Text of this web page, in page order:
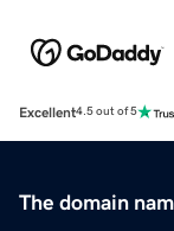
Excellent4.5 out of 5
The domain